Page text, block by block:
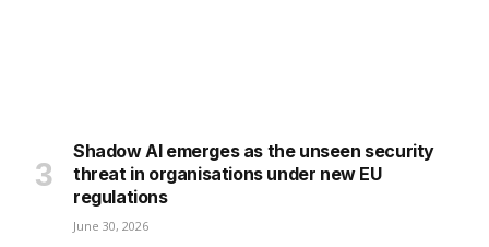
Shadow AI emerges as the unseen security
threat in organisations under new EU
regulations
June 30, 2026